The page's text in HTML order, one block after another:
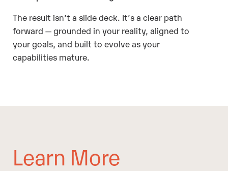
The result isn’t a slide deck. It’s a clear path
forward — grounded in your reality, aligned to
your goals, and built to evolve as your
capabilities mature.
Learn More